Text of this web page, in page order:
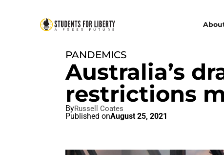
PANDEMICS
Australia’s
restrictions
ByRussell Coates
Published onAugust 25, 2021